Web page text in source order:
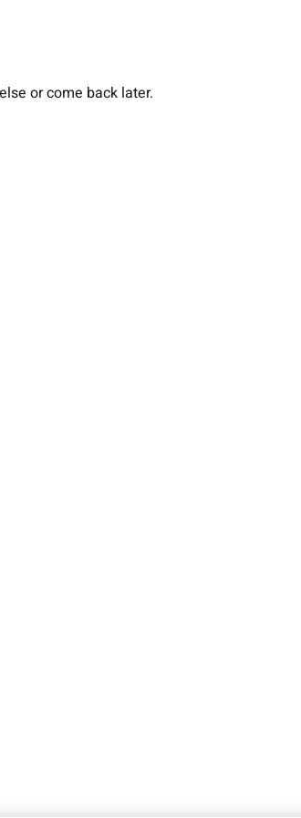
or come back later.